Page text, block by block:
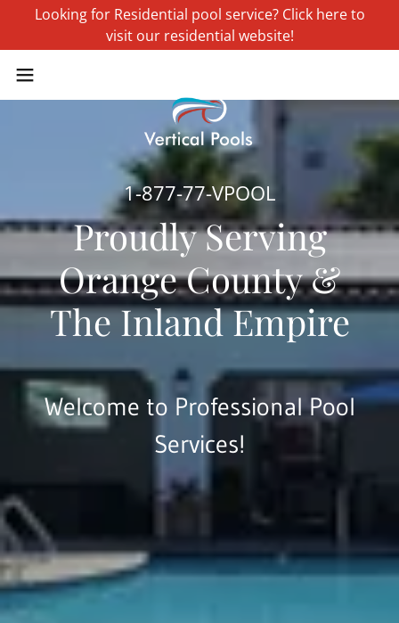
Looking for Residential pool service? Click here to
visit our residential website!
1-877-77-VPOOL
Proudly Serving
Orange County &
The Inland Empire
Welcome to Professional Pool
Services!